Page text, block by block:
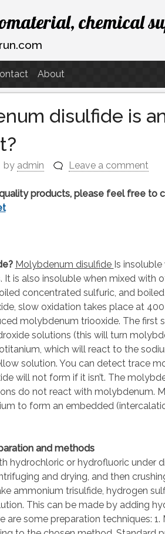
chemical
About
disulfide is
by admin Leave a comment
products, please feel free to
Molybdenum disulfide Is
is also insoluble when mixed with
concentrated sulfuric, and
slow oxidation takes place at
molybdenum triooxide. The first
solutions (this will turn
which will react to the
solution. You can detect trace
will not form if it isn’t. The
do not react with molybdenum.
to form an embedded
and methods
hydrochloric or hydrofluoric under
and drying, and then
ammonium trisulfide, hydrogen
This can be made by adding
are some preparation techniques: